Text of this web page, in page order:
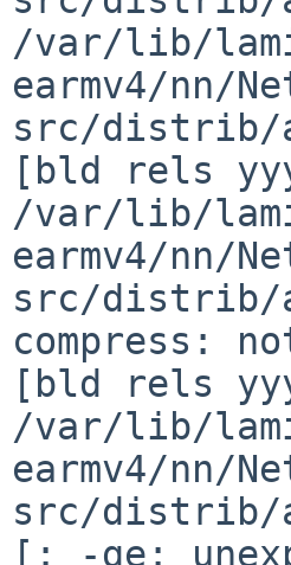
/var/lib/
earmv4/nn/
src/distrib/
[bld rels
/var/lib/
earmv4/nn/
src/distrib/
compress:
[bld rels
/var/lib/
earmv4/nn/
src/distrib/
[: -ge: